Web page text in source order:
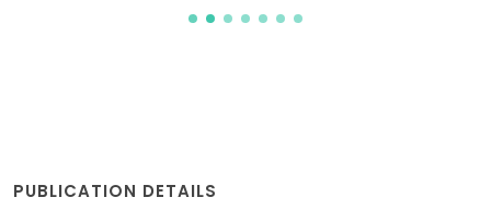
PUBLICATION DETAILS